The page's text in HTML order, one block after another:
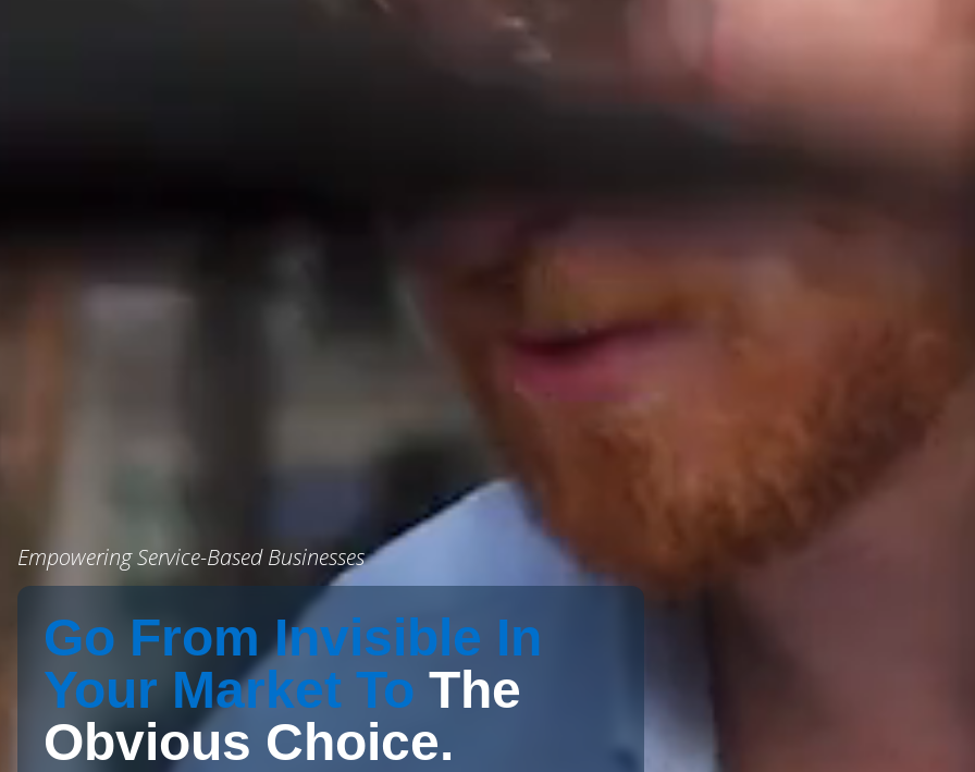
Empowering Service-Based Businesses
Go From Invisible In
Your Market To The
Obvious Choice.